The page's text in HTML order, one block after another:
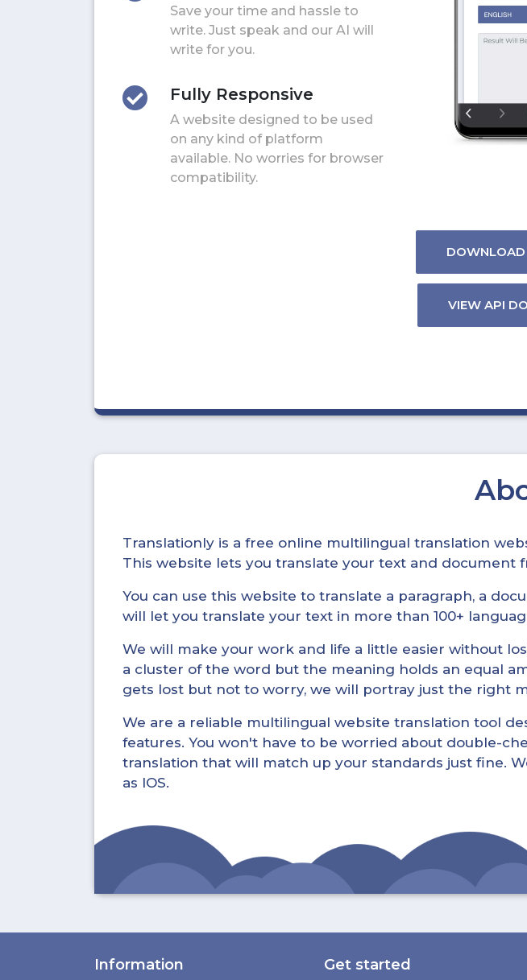
Save your time and hassle to
write. Just speak and our AI will
write for you.
Fully Responsive
A website designed to be used
on any kind of platform
available. No worries for browser
compatibility.
VIEW API
Translationly is a free online multilingual translation
This website lets you translate your text and document
You can use this website to translate a paragraph, a
will let you translate your text in more than 100+
We will make your work and life a little easier without
a cluster of the word but the meaning holds an equal
gets lost but not to worry, we will portray just the right
We are a reliable multilingual website translation tool
features. You won't have to be worried about double-
translation that will match up your standards just fine.
as IOS.
Information Get started